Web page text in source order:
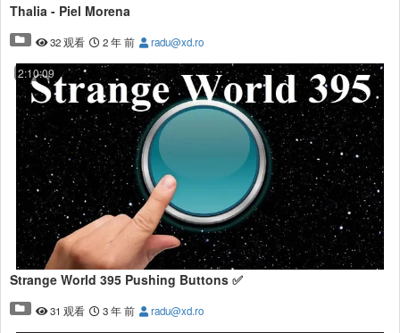
Thalia - Piel Morena
32 观看 2 年 前 radu@xd.ro
2:10:09
Strange World 395 Pushing Buttons ✅
31 观看 3 年 前 radu@xd.ro